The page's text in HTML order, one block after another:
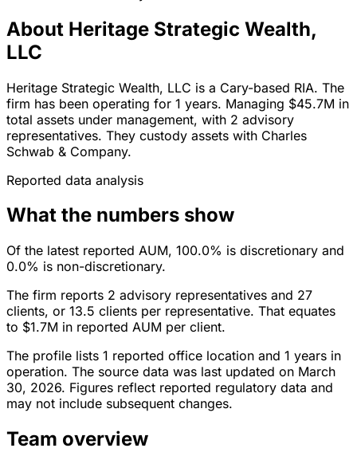
About Heritage Strategic Wealth,
LLC
Heritage Strategic Wealth, LLC is a Cary-based RIA. The
firm has been operating for 1 years. Managing $45.7M in
total assets under management, with 2 advisory
representatives. They custody assets with Charles
Schwab & Company.
Reported data analysis
What the numbers show
Of the latest reported AUM, 100.0% is discretionary and
0.0% is non-discretionary.
The firm reports 2 advisory representatives and 27
clients, or 13.5 clients per representative. That equates
to $1.7M in reported AUM per client.
The profile lists 1 reported office location and 1 years in
operation. The source data was last updated on March
30, 2026. Figures reflect reported regulatory data and
may not include subsequent changes.
Team overview